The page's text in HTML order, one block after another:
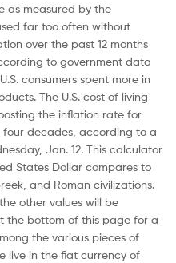
as measured by the
far too often without
over the past 12 months
to government data
consumers spent more in
The U.S. cost of living
the inflation rate for
four decades, according to a
Jan. 12. This calculator
States Dollar compares to
and Roman civilizations.
other values will be
the bottom of this page for a
the various pieces of
live in the fiat currency of